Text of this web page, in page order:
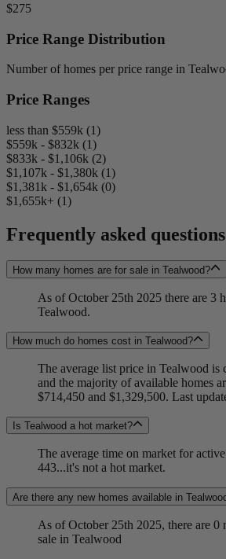
$275
Price Range Distribution
Number of homes per price range in
Price Ranges
less than $559k (1)
$559k - $832k (1)
$833k - $1,106k (2)
$1,107k - $1,380k (1)
$1,381k - $1,654k (0)
$1,655k+ (1)
Frequently asked questions
How many homes are for sale in Tealwood?
As of October 25th 2025 there are 3
Tealwood.
How much do homes cost in Tealwood?
The average list price in Tealwood is
and the majority of available homes
$714,450 and $1,329,500. Last
Is Tealwood a hot market?
The average time on market for
443...it's not a hot market.
Are there any new homes available in
As of October 25th 2025, there are 0
sale in Tealwood